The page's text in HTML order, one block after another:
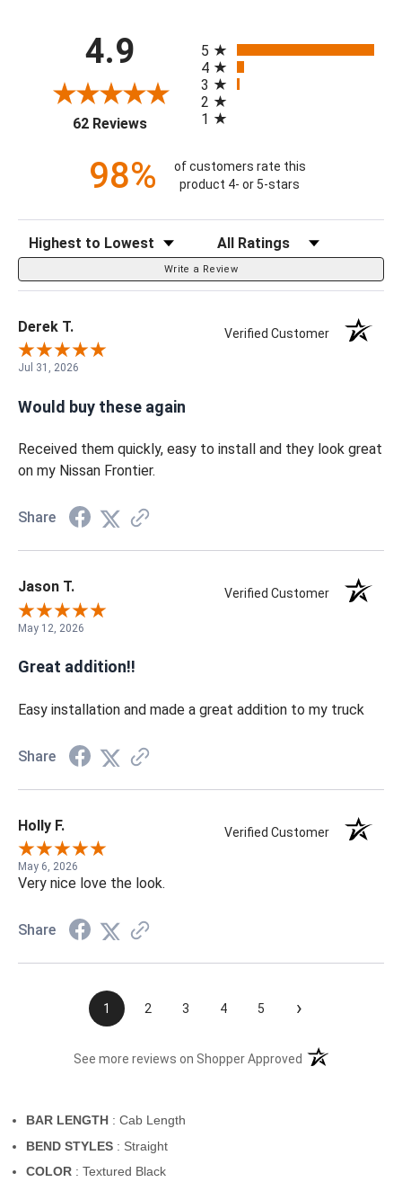
4.9
62 Reviews(opens in a new tab)
5
4
3
2
1
98%
of customers rate this
product 4- or 5-stars
Sort Reviews Filter Reviews by Rating
Write a Review
Derek T. Verified Customer
Jul 31, 2026
Would buy these again
Received them quickly, easy to install and they look great
on my Nissan Frontier.
Share
Jason T. Verified Customer
May 12, 2026
Great addition!!
Easy installation and made a great addition to my truck
Share
Holly F. Verified Customer
May 6, 2026
Very nice love the look.
Share
1 2 3 4 5 ›
See more reviews on Shopper Approved (opens in a new
BAR LENGTH : Cab Length
BEND STYLES : Straight
COLOR : Textured Black